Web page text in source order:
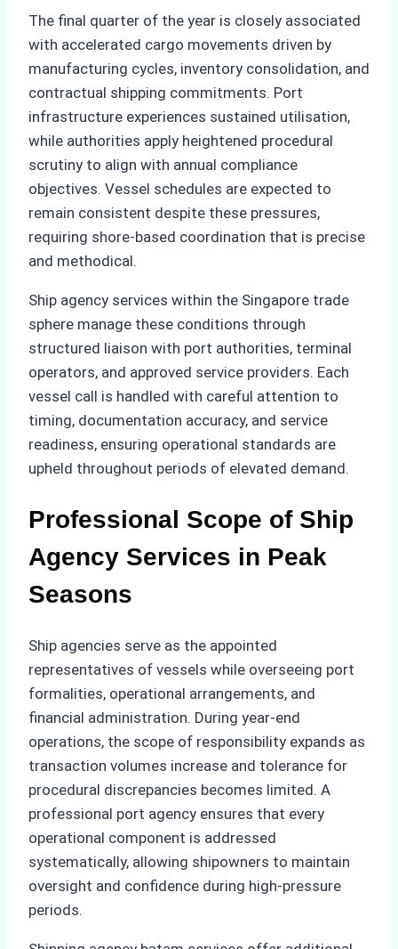
The final quarter of the year is closely associated
with accelerated cargo movements driven by
manufacturing cycles, inventory consolidation, and
contractual shipping commitments. Port
infrastructure experiences sustained utilisation,
while authorities apply heightened procedural
scrutiny to align with annual compliance
objectives. Vessel schedules are expected to
remain consistent despite these pressures,
requiring shore-based coordination that is precise
and methodical.
Ship agency services within the Singapore trade
sphere manage these conditions through
structured liaison with port authorities, terminal
operators, and approved service providers. Each
vessel call is handled with careful attention to
timing, documentation accuracy, and service
readiness, ensuring operational standards are
upheld throughout periods of elevated demand.
Professional Scope of Ship
Agency Services in Peak
Seasons
Ship agencies serve as the appointed
representatives of vessels while overseeing port
formalities, operational arrangements, and
financial administration. During year-end
operations, the scope of responsibility expands as
transaction volumes increase and tolerance for
procedural discrepancies becomes limited. A
professional port agency ensures that every
operational component is addressed
systematically, allowing shipowners to maintain
oversight and confidence during high-pressure
periods.